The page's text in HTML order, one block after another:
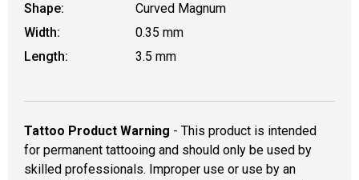
Shape:
Curved Magnum
Width:
0.35 mm
Length:
3.5 mm
Tattoo Product Warning - This product is intended
for permanent tattooing and should only be used by
skilled professionals. Improper use or use by an